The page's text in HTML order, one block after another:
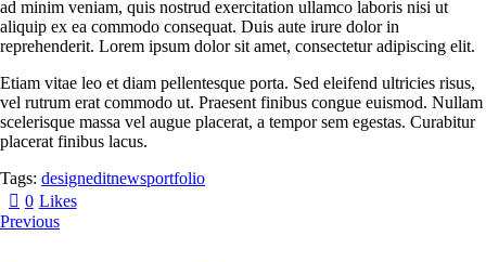
ad minim veniam, quis nostrud exercitation ullamco laboris nisi ut
aliquip ex ea commodo consequat. Duis aute irure dolor in
reprehenderit. Lorem ipsum dolor sit amet, consectetur adipiscing elit.
Etiam vitae leo et diam pellentesque porta. Sed eleifend ultricies risus,
vel rutrum erat commodo ut. Praesent finibus congue euismod. Nullam
scelerisque massa vel augue placerat, a tempor sem egestas. Curabitur
placerat finibus lacus.
Tags: designeditnewsportfolio
0 Likes
Previous